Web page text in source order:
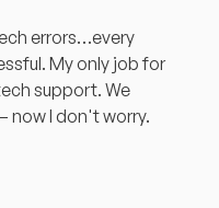
errors…every
My only job for
support. We
now I don't worry.